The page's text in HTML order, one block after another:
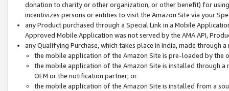
donation to charity or other organization, or other benefit) for
incentivizes persons or entities to visit the Amazon Site via your
any Product purchased through a Special Link in a Mobile
Approved Mobile Application was not served by the AMA API,
any Qualifying Purchase, which takes place in India, made through
the mobile application of the Amazon Site is pre-loaded by the
the mobile application of the Amazon Site is installed through
OEM or the notification partner; or
the mobile application of the Amazon Site is installed from a